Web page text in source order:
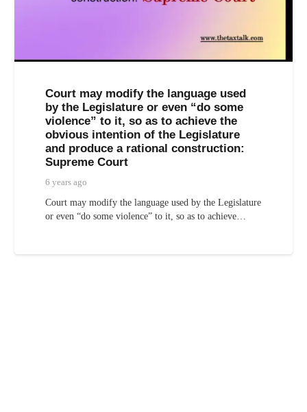
Court may modify the language used
by the Legislature or even “do some
violence” to it, so as to achieve the
obvious intention of the Legislature
and produce a rational construction:
Supreme Court
6 years ago
Court may modify the language used by the Legislature
or even “do some violence” to it, so as to achieve…